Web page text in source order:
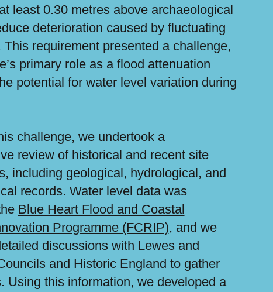
least 0.30 metres above archaeological
deterioration caused by fluctuating
This requirement presented a challenge,
primary role as a flood attenuation
potential for water level variation during
challenge, we undertook a
review of historical and recent site
including geological, hydrological, and
records. Water level data was
Blue Heart Flood and Coastal
Programme (FCRIP), and we
discussions with Lewes and
and Historic England to gather
Using this information, we developed a